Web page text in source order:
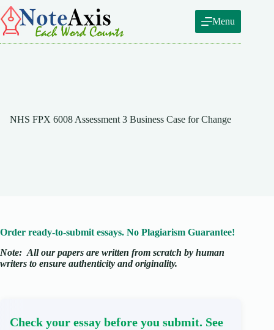
Skip
to
content
Menu
NHS FPX 6008 Assessment 3 Business Case for Change
Order ready-to-submit essays. No Plagiarism Guarantee!
Note: All our papers are written from scratch by human
writers to ensure authenticity and originality.
Check your essay before you submit. See